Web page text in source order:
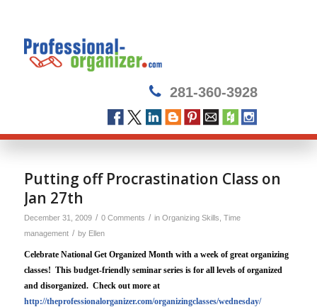
281-360-3928
Putting off Procrastination Class on
Jan 27th
December 31, 2009 / 0 Comments / in Organizing Skills Time
management / by Ellen
Celebrate National Get Organized Month with a week of great organizing
classes! This budget-friendly seminar series is for all levels of organized
and disorganized. Check out more at
http://theprofessionalorganizer.com/organizingclasses/wednesday/